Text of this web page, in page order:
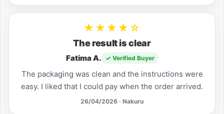
★★★★☆
The result is clear
Fatima A. ✓ Verified Buyer
The packaging was clean and the instructions were
easy. I liked that I could pay when the order arrived.
26/04/2026 · Nakuru